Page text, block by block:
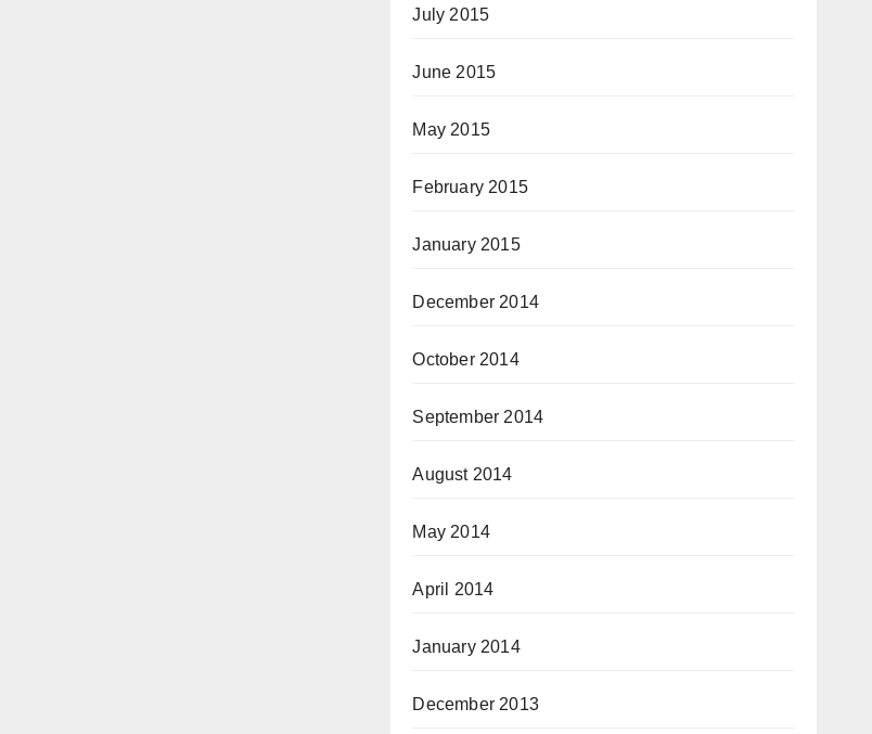
July 2015
June 2015
May 2015
February 2015
January 2015
December 2014
October 2014
September 2014
August 2014
May 2014
April 2014
January 2014
December 2013